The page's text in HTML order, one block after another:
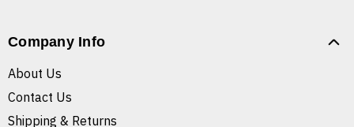
Company Info
About Us
Contact Us
Shipping & Returns